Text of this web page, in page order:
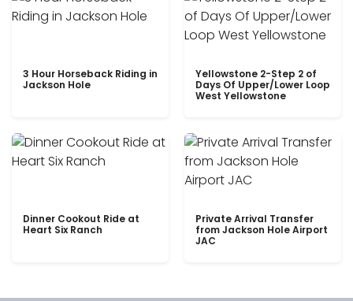
3 Hour Horseback Riding in
Jackson Hole
Yellowstone 2-Step 2 of
Days Of Upper/Lower Loop
West Yellowstone
Dinner Cookout Ride at
Heart Six Ranch
Private Arrival Transfer
from Jackson Hole Airport
JAC